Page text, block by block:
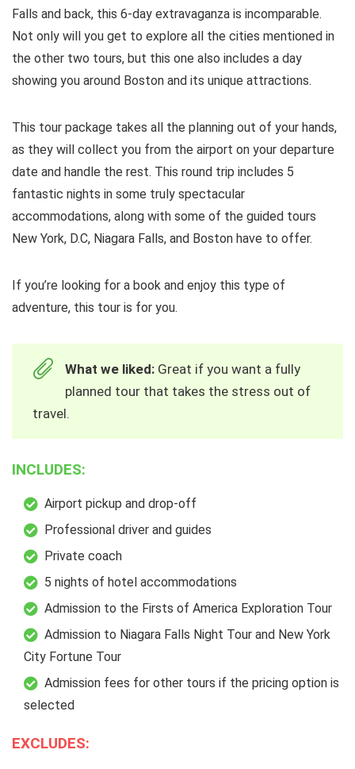
Falls and back, this 6-day extravaganza is incomparable.
Not only will you get to explore all the cities mentioned in
the other two tours, but this one also includes a day
showing you around Boston and its unique attractions.
This tour package takes all the planning out of your hands,
as they will collect you from the airport on your departure
date and handle the rest. This round trip includes 5
fantastic nights in some truly spectacular
accommodations, along with some of the guided tours
New York, D.C, Niagara Falls, and Boston have to offer.
If you’re looking for a book and enjoy this type of
adventure, this tour is for you.
What we liked: Great if you want a fully
planned tour that takes the stress out of
travel.
INCLUDES:
Airport pickup and drop-off
Professional driver and guides
Private coach
5 nights of hotel accommodations
Admission to the Firsts of America Exploration Tour
Admission to Niagara Falls Night Tour and New York
City Fortune Tour
Admission fees for other tours if the pricing option is
selected
EXCLUDES: